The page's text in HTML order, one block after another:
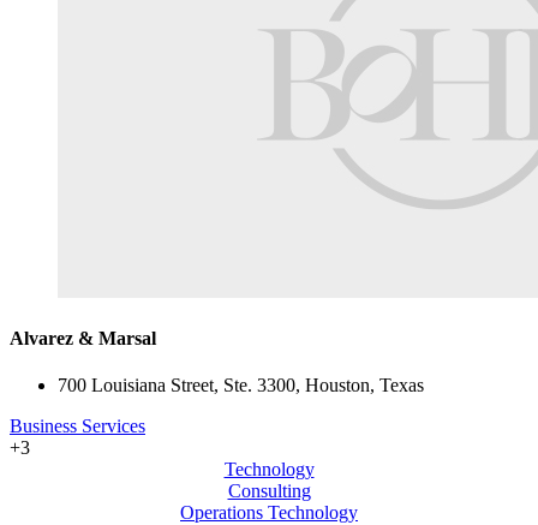
Alvarez & Marsal
700 Louisiana Street, Ste. 3300, Houston, Texas
Business Services
+3
Technology
Consulting
Operations Technology